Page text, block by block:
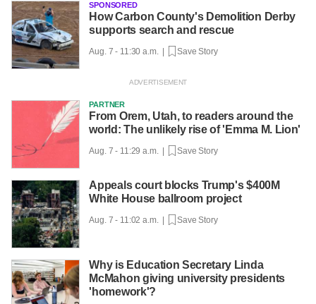
SPONSORED
How Carbon County's Demolition Derby
supports search and rescue
Aug. 7 - 11:30 a.m. | Save Story
PARTNER
From Orem, Utah, to readers around the
world: The unlikely rise of 'Emma M. Lion'
Aug. 7 - 11:29 a.m. | Save Story
Appeals court blocks Trump's $400M
White House ballroom project
Aug. 7 - 11:02 a.m. | Save Story
Why is Education Secretary Linda
McMahon giving university presidents
'homework'?